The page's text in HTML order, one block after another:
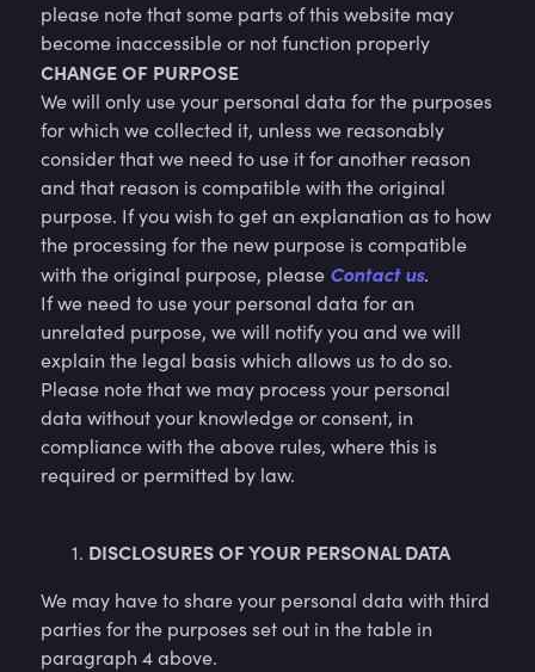
please note that some parts of this website may
become inaccessible or not function properly
CHANGE OF PURPOSE
We will only use your personal data for the purposes
for which we collected it, unless we reasonably
consider that we need to use it for another reason
and that reason is compatible with the original
purpose. If you wish to get an explanation as to how
the processing for the new purpose is compatible
with the original purpose, please Contact us.
If we need to use your personal data for an
unrelated purpose, we will notify you and we will
explain the legal basis which allows us to do so.
Please note that we may process your personal
data without your knowledge or consent, in
compliance with the above rules, where this is
required or permitted by law.
DISCLOSURES OF YOUR PERSONAL DATA
We may have to share your personal data with third
parties for the purposes set out in the table in
paragraph 4 above.